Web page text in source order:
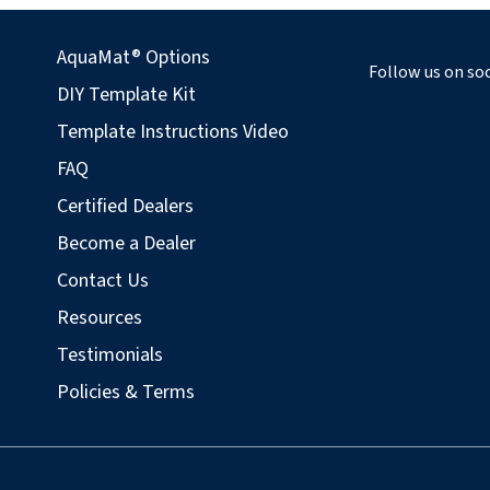
AquaMat® Options
DIY Template Kit
Template Instructions Video
FAQ
Certified Dealers
Become a Dealer
Contact Us
Resources
Testimonials
Policies & Terms
Follow us on